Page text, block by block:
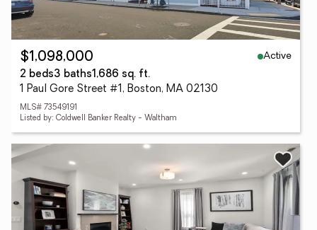
$1,098,000
Active
2 beds3 baths1,686 sq. ft.
1 Paul Gore Street #1, Boston, MA 02130
MLS# 73549191
Listed by: Coldwell Banker Realty - Waltham